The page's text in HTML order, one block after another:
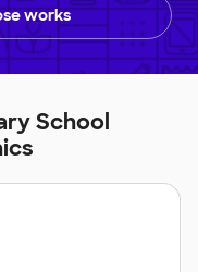
works
School